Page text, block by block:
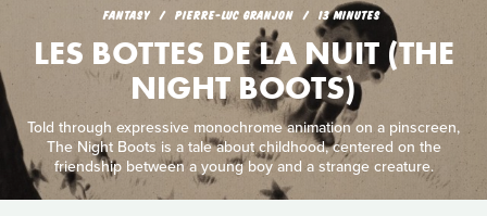
FANTASY PIERRE-LUC GRANJON 13 MINUTES
LES BOTTES DE LA NUIT (THE
NIGHT BOOTS)
Told through expressive monochrome animation on a pinscreen,
The Night Boots is a tale about childhood, centered on the
friendship between a young boy and a strange creature.